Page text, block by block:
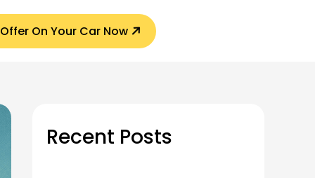
On Your Car Now
Recent Posts